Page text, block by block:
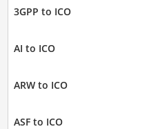
3GPP to ICO
AI to ICO
ARW to ICO
ASF to ICO